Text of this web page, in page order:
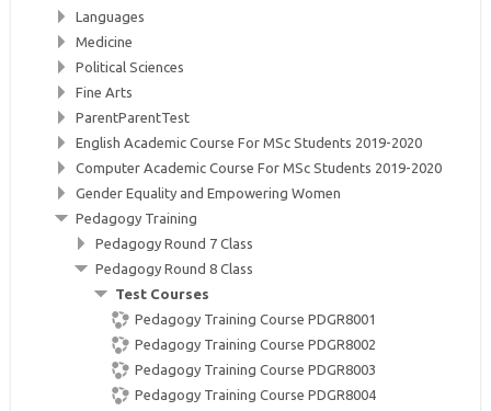
Languages
Medicine
Political Sciences
Fine Arts
ParentParentTest
English Academic Course For MSc Students 2019-2020
Computer Academic Course For MSc Students 2019-2020
Gender Equality and Empowering Women
Pedagogy Training
Pedagogy Round 7 Class
Pedagogy Round 8 Class
Test Courses
Pedagogy Training Course PDGR8001
Pedagogy Training Course PDGR8002
Pedagogy Training Course PDGR8003
Pedagogy Training Course PDGR8004